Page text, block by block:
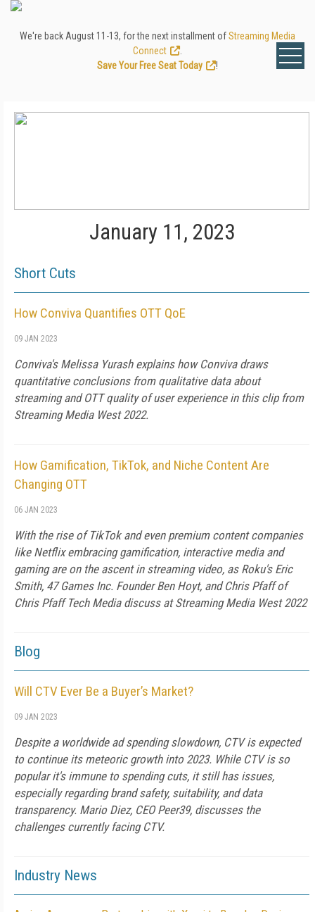
We're back August 11-13, for the next installment ofStreaming Media
Connect
Save Your Free Seat Today
!
January 11, 2023
Short Cuts
How Conviva Quantifies OTT QoE
09 JAN 2023
Conviva's Melissa Yurash explains how Conviva draws
quantitative conclusions from qualitative data about
streaming and OTT quality of user experience in this clip from
Streaming Media West 2022.
How Gamification, TikTok, and Niche Content Are
Changing OTT
06 JAN 2023
With the rise of TikTok and even premium content companies
like Netflix embracing gamification, interactive media and
gaming are on the ascent in streaming video, as Roku's Eric
Smith, 47 Games Inc. Founder Ben Hoyt, and Chris Pfaff of
Chris Pfaff Tech Media discuss at Streaming Media West 2022
Blog
Will CTV Ever Be a Buyer’s Market?
09 JAN 2023
Despite a worldwide ad spending slowdown, CTV is expected
to continue its meteoric growth into 2023. While CTV is so
popular it's immune to spending cuts, it still has issues,
especially regarding brand safety, suitability, and data
transparency. Mario Diez, CEO Peer39, discusses the
challenges currently facing CTV.
Industry News